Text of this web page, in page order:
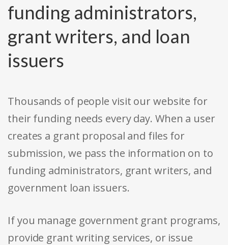
funding administrators,
grant writers, and loan
issuers
Thousands of people visit our website for
their funding needs every day. When a user
creates a grant proposal and files for
submission, we pass the information on to
funding administrators, grant writers, and
government loan issuers.
If you manage government grant programs,
provide grant writing services, or issue